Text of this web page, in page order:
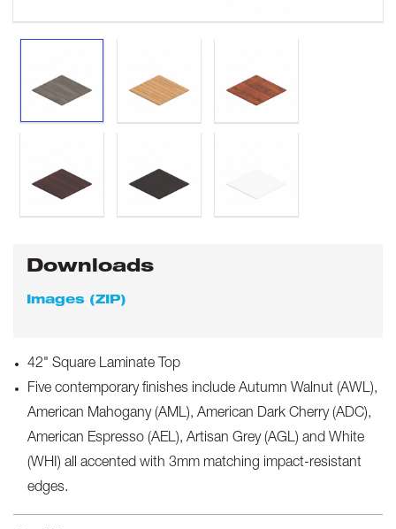
Downloads
Images (ZIP)
42" Square Laminate Top
Five contemporary finishes include Autumn Walnut (AWL),
American Mahogany (AML), American Dark Cherry (ADC),
American Espresso (AEL), Artisan Grey (AGL) and White
(WHI) all accented with 3mm matching impact-resistant
edges.